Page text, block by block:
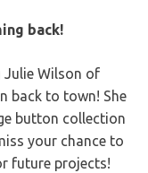
back!
Julie Wilson of
back to town! She
button collection
your chance to
future projects!